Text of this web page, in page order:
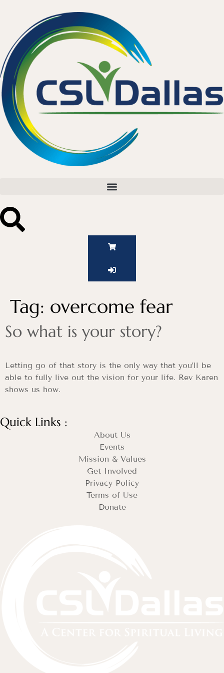
Tag: overcome fear
So what is your story?
Letting go of that story is the only way that you’ll be
able to fully live out the vision for your life. Rev Karen
shows us how.
Quick Links :
About Us
Events
Mission & Values
Get Involved
Privacy Policy
Terms of Use
Donate